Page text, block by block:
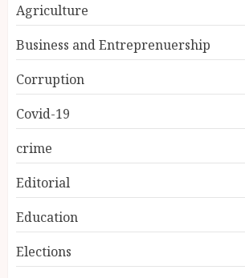
Agriculture
Business and Entreprenuership
Corruption
Covid-19
crime
Editorial
Education
Elections